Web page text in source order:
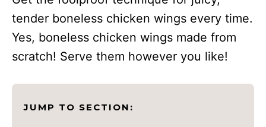
tender boneless chicken wings every time.
Yes, boneless chicken wings made from
scratch! Serve them however you like!
JUMP TO SECTION: